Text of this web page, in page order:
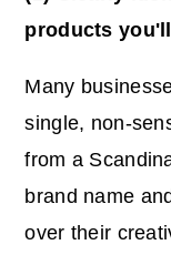
products
Many
single, non-
from a
brand name
over their